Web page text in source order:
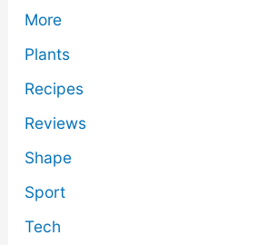
More
Plants
Recipes
Reviews
Shape
Sport
Tech